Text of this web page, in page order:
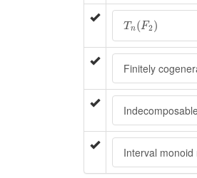
T n(F2)
Tn (F2)
Finitely
Interval